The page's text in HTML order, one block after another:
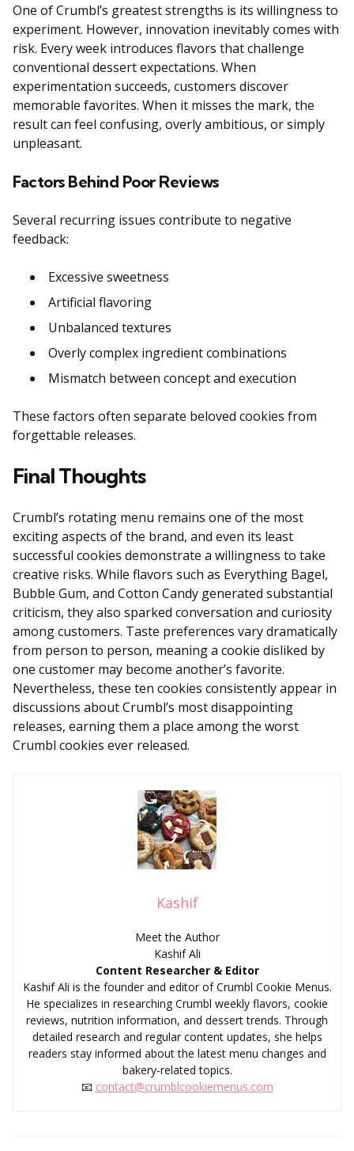
One of Crumbl’s greatest strengths is its willingness to
experiment. However, innovation inevitably comes with
risk. Every week introduces flavors that challenge
conventional dessert expectations. When
experimentation succeeds, customers discover
memorable favorites. When it misses the mark, the
result can feel confusing, overly ambitious, or simply
unpleasant.
Factors Behind Poor Reviews
Several recurring issues contribute to negative
feedback:
Excessive sweetness
Artificial flavoring
Unbalanced textures
Overly complex ingredient combinations
Mismatch between concept and execution
These factors often separate beloved cookies from
forgettable releases.
Final Thoughts
Crumbl’s rotating menu remains one of the most
exciting aspects of the brand, and even its least
successful cookies demonstrate a willingness to take
creative risks. While flavors such as Everything Bagel,
Bubble Gum, and Cotton Candy generated substantial
criticism, they also sparked conversation and curiosity
among customers. Taste preferences vary dramatically
from person to person, meaning a cookie disliked by
one customer may become another’s favorite.
Nevertheless, these ten cookies consistently appear in
discussions about Crumbl’s most disappointing
releases, earning them a place among the worst
Crumbl cookies ever released.
Kashif
Meet the Author
Kashif Ali
Content Researcher & Editor
Kashif Ali is the founder and editor of Crumbl Cookie Menus.
He specializes in researching Crumbl weekly flavors, cookie
reviews, nutrition information, and dessert trends. Through
detailed research and regular content updates, she helps
readers stay informed about the latest menu changes and
bakery-related topics.
📧 contact@crumblcookiemenus.com